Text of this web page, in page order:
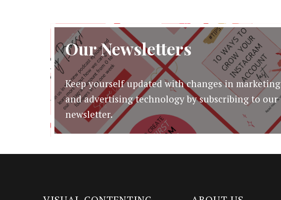
Our Newsletters
Keep yourself updated with changes in marketing
and advertising technology by subscribing to our
newsletter.